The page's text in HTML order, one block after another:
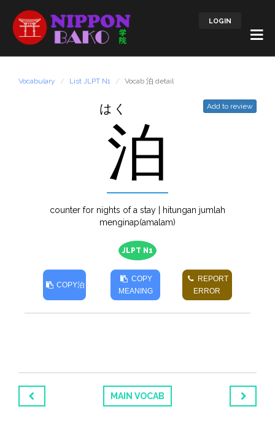
LOGIN
Vocabulary List JLPT N1 Vocab 泊 detail
Add to review
はく
泊
counter for nights of a stay | hitungan jumlah
menginap(amalam)
JLPT N1
COPY泊
COPY
MEANING
REPORT
ERROR
MAIN VOCAB